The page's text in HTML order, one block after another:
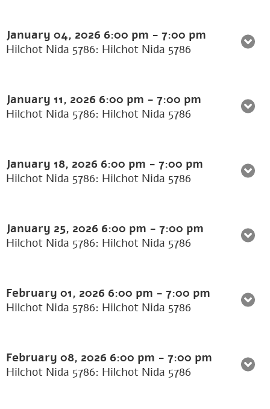
January 04, 2026 6:00 pm - 7:00 pm
Hilchot Nida 5786: Hilchot Nida 5786
January 11, 2026 6:00 pm - 7:00 pm
Hilchot Nida 5786: Hilchot Nida 5786
January 18, 2026 6:00 pm - 7:00 pm
Hilchot Nida 5786: Hilchot Nida 5786
January 25, 2026 6:00 pm - 7:00 pm
Hilchot Nida 5786: Hilchot Nida 5786
February 01, 2026 6:00 pm - 7:00 pm
Hilchot Nida 5786: Hilchot Nida 5786
February 08, 2026 6:00 pm - 7:00 pm
Hilchot Nida 5786: Hilchot Nida 5786